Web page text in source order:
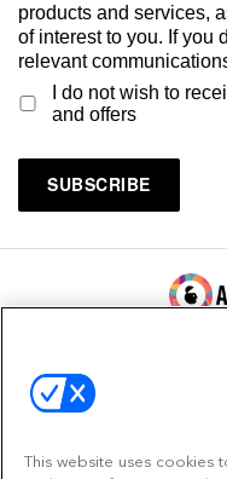
products and services,
of interest to you. If you
relevant
I do not wish to
and offers
This website uses cookies